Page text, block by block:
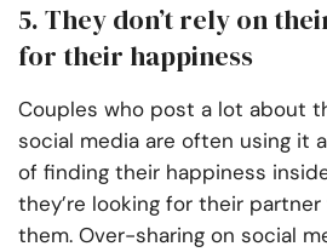
5. They don’t rely on
for their happiness
Couples who post a lot about
social media are often using it
of finding their happiness
they’re looking for their
them. Over-sharing on social